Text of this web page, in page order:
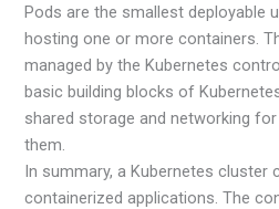
Pods are the smallest deployable
hosting one or more containers.
managed by the Kubernetes
basic building blocks of
shared storage and networking
them.
In summary, a Kubernetes
containerized applications. The